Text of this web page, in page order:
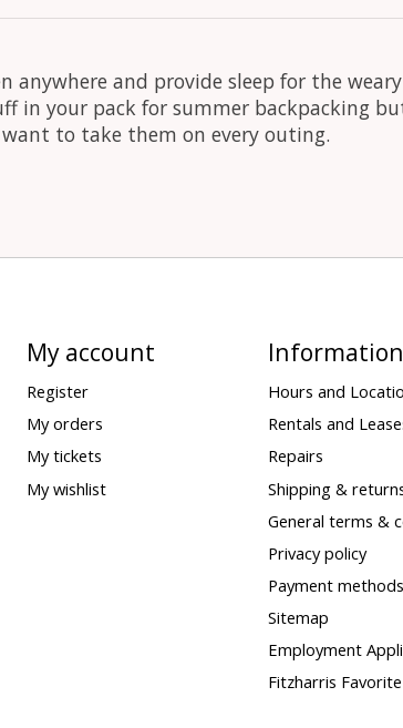
and provide sleep for the
in your pack for summer backpacking
want to take them on every outing.
My account
Register
My orders
My tickets
My wishlist
Information
Hours and
Rentals and
Repairs
Shipping &
General terms &
Privacy policy
Payment methods
Sitemap
Employment
Fitzharris